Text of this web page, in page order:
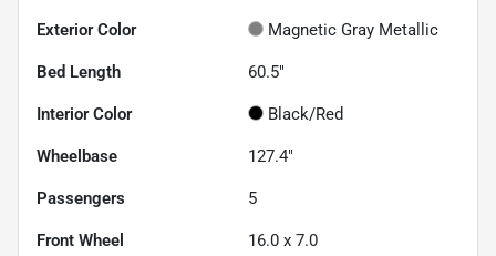
Exterior Color Magnetic Gray Metallic
Bed Length 60.5"
Interior Color Black/Red
Wheelbase 127.4"
Passengers 5
Front Wheel 16.0 x 7.0